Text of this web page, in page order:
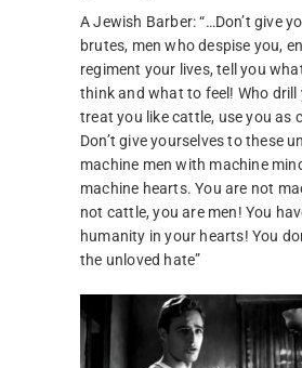
A Jewish Barber: “…Don’t give
brutes, men who despise you,
regiment your lives, tell you
think and what to feel! Who drill
treat you like cattle, use you as
Don’t give yourselves to these
machine men with machine
machine hearts. You are not
not cattle, you are men! You
humanity in your hearts! You
the unloved hate”